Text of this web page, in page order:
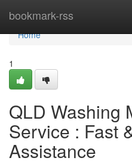
bookmark-rss
Home
Home
1
QLD Washing
Service : Fast
Assistance